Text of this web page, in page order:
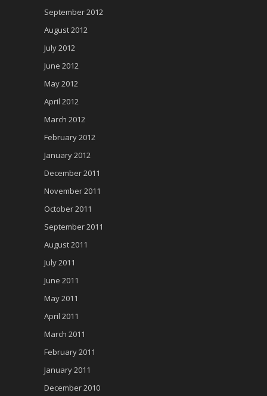
September 2012
August 2012
July 2012
June 2012
May 2012
April 2012
March 2012
February 2012
January 2012
December 2011
November 2011
October 2011
September 2011
August 2011
July 2011
June 2011
May 2011
April 2011
March 2011
February 2011
January 2011
December 2010